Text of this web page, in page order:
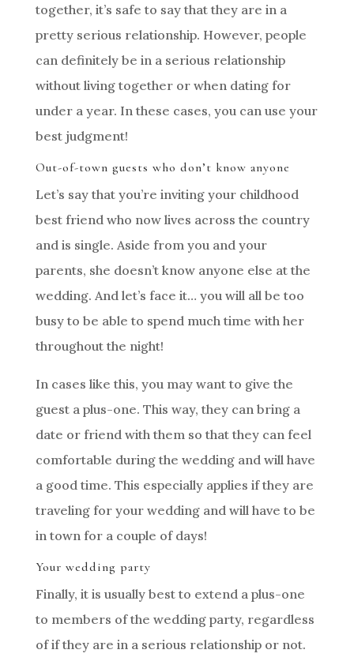
together, it’s safe to say that they are in a
pretty serious relationship. However, people
can definitely be in a serious relationship
without living together or when dating for
under a year. In these cases, you can use your
best judgment!
Out-of-town guests who don’t know anyone
Let’s say that you’re inviting your childhood
best friend who now lives across the country
and is single. Aside from you and your
parents, she doesn’t know anyone else at the
wedding. And let’s face it… you will all be too
busy to be able to spend much time with her
throughout the night!
In cases like this, you may want to give the
guest a plus-one. This way, they can bring a
date or friend with them so that they can feel
comfortable during the wedding and will have
a good time. This especially applies if they are
traveling for your wedding and will have to be
in town for a couple of days!
Your wedding party
Finally, it is usually best to extend a plus-one
to members of the wedding party, regardless
of if they are in a serious relationship or not.